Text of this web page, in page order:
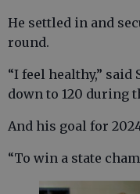
He settled in and
round.
“I feel healthy,” said
down to 120 during
And his goal for
“To win a state